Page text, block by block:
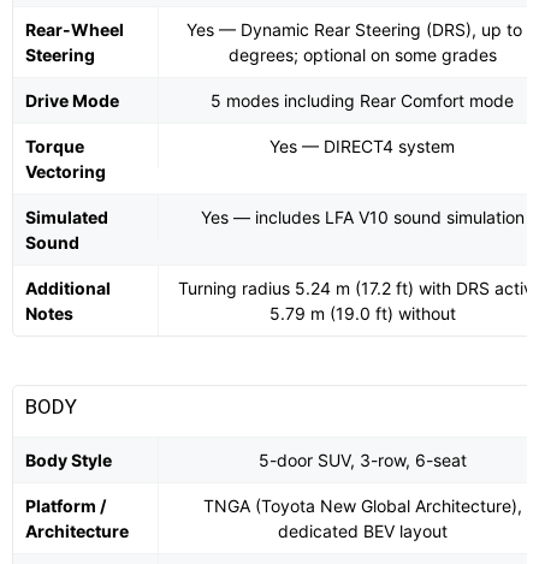
Rear-Wheel
Steering
Yes — Dynamic Rear Steering (DRS), up to 4
degrees; optional on some grades
Drive Mode 5 modes including Rear Comfort mode
Torque
Vectoring
Yes — DIRECT4 system
Simulated
Sound
Yes — includes LFA V10 sound simulation
Additional
Notes
Turning radius 5.24 m (17.2 ft) with DRS
5.79 m (19.0 ft) without
BODY
Body Style 5-door SUV, 3-row, 6-seat
Platform /
Architecture
TNGA (Toyota New Global Architecture),
dedicated BEV layout